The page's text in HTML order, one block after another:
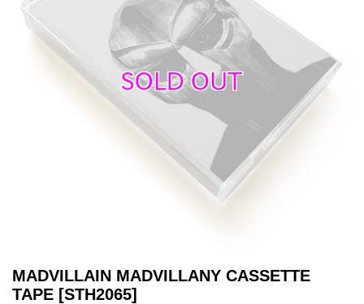
MADVILLAIN MADVILLANY CASSETTE
TAPE [STH2065]